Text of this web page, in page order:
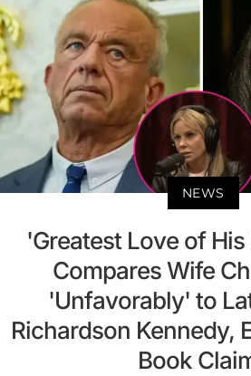
NEWS
'Greatest Love of His
Compares Wife
'Unfavorably' to
Richardson Kennedy,
Book